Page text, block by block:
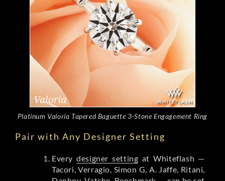
Platinum Valoria Tapered Baguette 3-Stone Engagement Ring
Pair with Any Designer Setting
Everydesigner setting at Whiteflash —
Tacori, Verragio, Simon G, A. Jaffe, Ritani,